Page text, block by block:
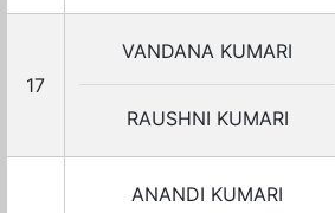
17
VANDANA KUMARI
RAUSHNI KUMARI
ANANDI KUMARI